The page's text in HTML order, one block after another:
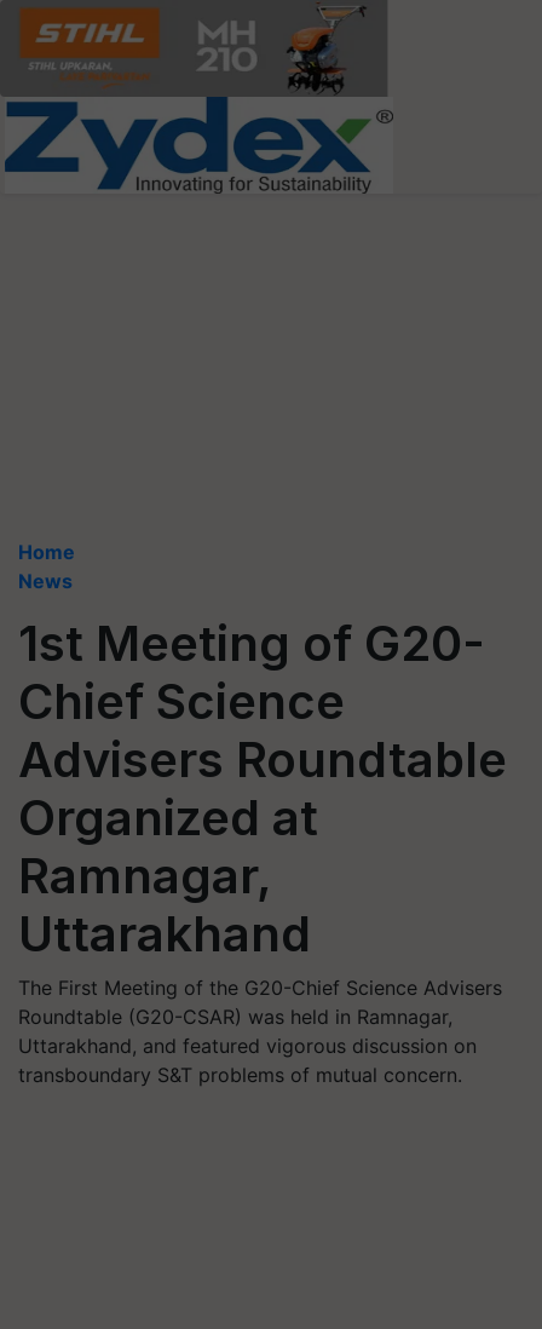
Home
News
1st Meeting of G20-
Chief Science
Advisers Roundtable
Organized at
Ramnagar,
Uttarakhand
The First Meeting of the G20-Chief Science Advisers
Roundtable (G20-CSAR) was held in Ramnagar,
Uttarakhand, and featured vigorous discussion on
transboundary S&T problems of mutual concern.